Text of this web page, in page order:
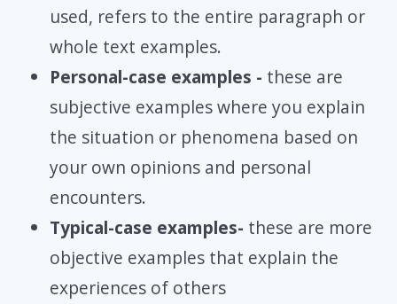
used, refers to the entire paragraph or
whole text examples.
Personal-case examples - these are
subjective examples where you explain
the situation or phenomena based on
your own opinions and personal
encounters.
Typical-case examples- these are more
objective examples that explain the
experiences of others